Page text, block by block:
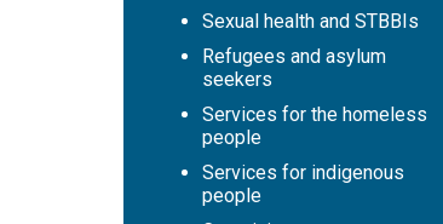
Sexual health and STBBIs
Refugees and asylum
seekers
Services for the homeless
people
Services for indigenous
people